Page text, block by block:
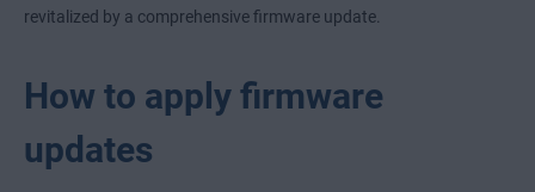
revitalized by a comprehensive firmware update.
How to apply firmware
updates